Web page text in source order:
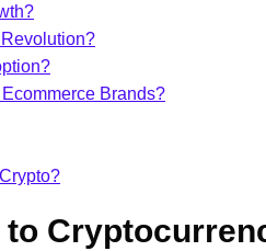
Brands?